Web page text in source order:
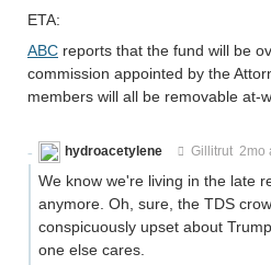
ETA:
ABC reports that the fund will be
commission appointed by the
members will all be removable at-
hydroacetylene
Gillitrut 2mo
We know we're living in the late
anymore. Oh, sure, the TDS
conspicuously upset about
one else cares.